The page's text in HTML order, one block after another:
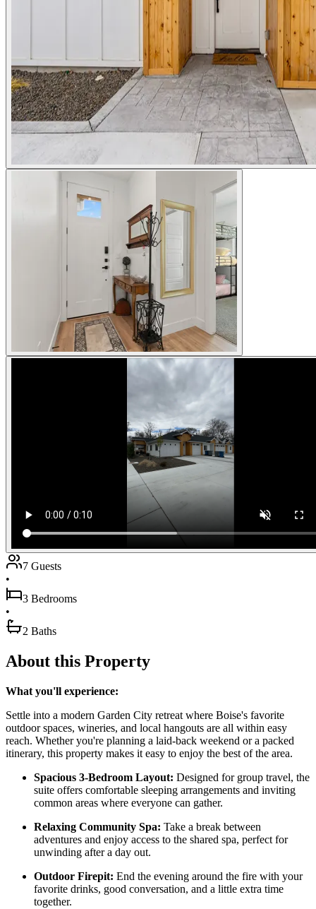
7 Guests
•
3 Bedrooms
•
2 Baths
About this Property
What you'll experience:
Settle into a modern Garden City retreat where Boise's favorite
outdoor spaces, wineries, and local hangouts are all within easy
reach. Whether you're planning a laid-back weekend or a packed
itinerary, this property makes it easy to enjoy the best of the area.
Spacious 3-Bedroom Layout: Designed for group travel, the
suite offers comfortable sleeping arrangements and inviting
common areas where everyone can gather.
Relaxing Community Spa: Take a break between
adventures and enjoy access to the shared spa, perfect for
unwinding after a day out.
Outdoor Firepit: End the evening around the fire with your
favorite drinks, good conversation, and a little extra time
together.